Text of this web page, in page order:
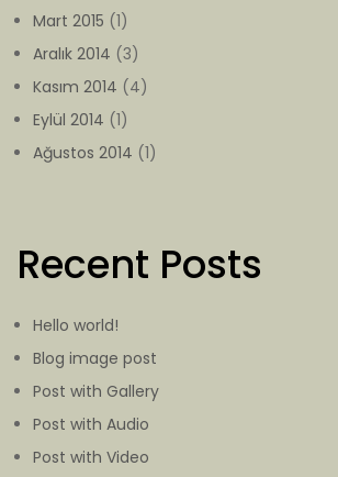
Mart 2015 (1)
Aralık 2014 (3)
Kasım 2014 (4)
Eylül 2014 (1)
Ağustos 2014 (1)
Recent Posts
Hello world!
Blog image post
Post with Gallery
Post with Audio
Post with Video